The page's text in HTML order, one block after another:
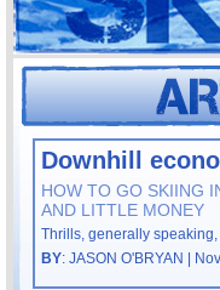
Downhill
HOW TO GO SKIING
AND LITTLE MONEY
Thrills, generally
BY: JASON O'BRYAN |